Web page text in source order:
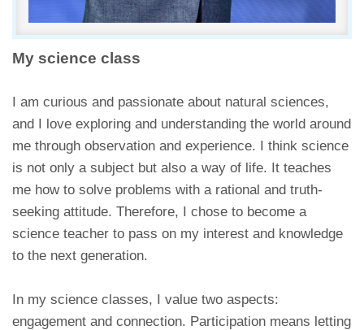
My science class
I am curious and passionate about natural sciences,
and I love exploring and understanding the world around
me through observation and experience. I think science
is not only a subject but also a way of life. It teaches
me how to solve problems with a rational and truth-
seeking attitude. Therefore, I chose to become a
science teacher to pass on my interest and knowledge
to the next generation.
In my science classes, I value two aspects:
engagement and connection. Participation means letting